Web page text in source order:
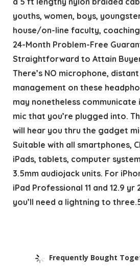
youths, women, boys,
house/on-line faculty,
24-Month Problem-Free
Straightforward to Attain
There’s NO microphone,
management on these
may nonetheless communicate
mic that you’re plugged into.
will hear you thru the gadget
Suitable with all smartphones,
iPads, tablets, computer
3.5mm audiojack units. For
iPad Professional 11 and 12.9 yr
you’ll need a lightning to
Frequently Bought